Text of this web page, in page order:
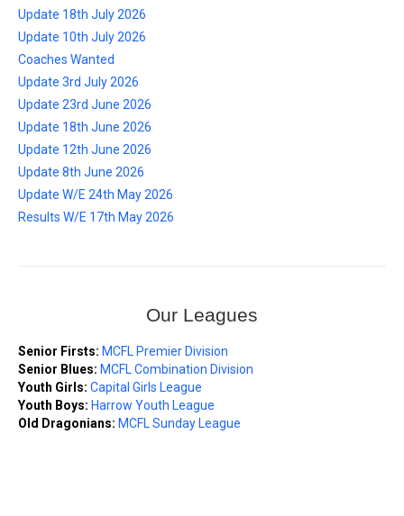
Update 18th July 2026
Update 10th July 2026
Coaches Wanted
Update 3rd July 2026
Update 23rd June 2026
Update 18th June 2026
Update 12th June 2026
Update 8th June 2026
Update W/E 24th May 2026
Results W/E 17th May 2026
Our Leagues
Senior Firsts: MCFL Premier Division
Senior Blues: MCFL Combination Division
Youth Girls: Capital Girls League
Youth Boys: Harrow Youth League
Old Dragonians: MCFL Sunday League